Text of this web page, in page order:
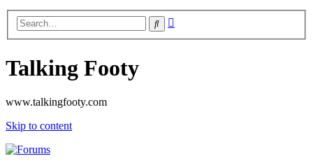
Search
Talking Footy
www.talkingfooty.com
Skip to content